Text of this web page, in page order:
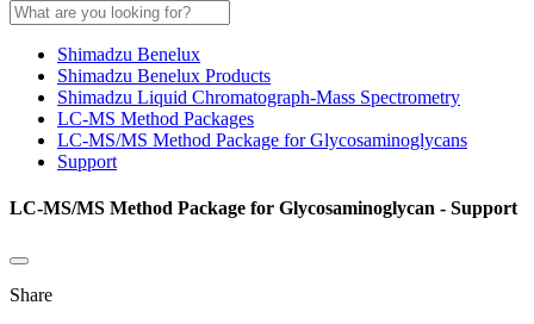
Shimadzu Benelux
Shimadzu Benelux Products
Shimadzu Liquid Chromatograph-Mass Spectrometry
LC-MS Method Packages
LC-MS/MS Method Package for Glycosaminoglycans
Support
LC-MS/MS Method Package for Glycosaminoglycan - Support
Share